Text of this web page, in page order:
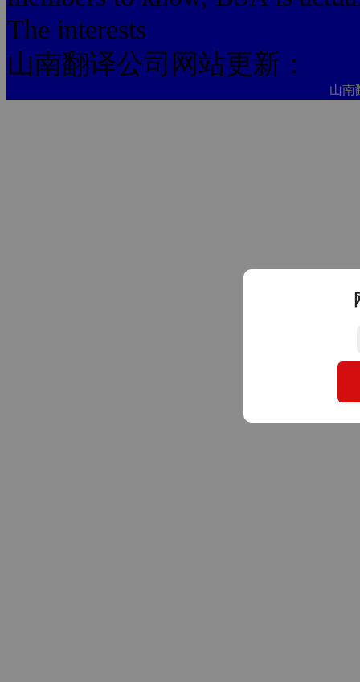
The interests
山南翻译公司网站更新：
山南